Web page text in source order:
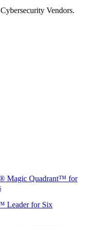
Vendors.
Magic Quadrant™ for
Leader for Six